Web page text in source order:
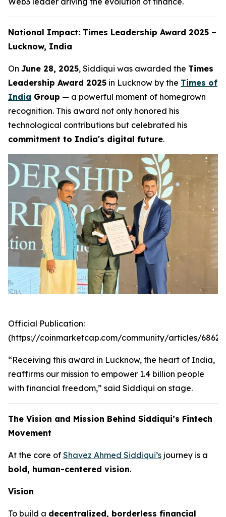
National Impact: Times Leadership Award 2025 –
Lucknow, India
On June 28, 2025, Siddiqui was awarded the Times
Leadership Award 2025 in Lucknow by the Times of
India Group — a powerful moment of homegrown
recognition. This award not only honored his
technological contributions but celebrated his
commitment to India's digital future.
Official Publication:
(https://coinmarketcap.com/community/articles/
“Receiving this award in Lucknow, the heart of India,
reaffirms our mission to empower 1.4 billion people
with financial freedom,” said Siddiqui on stage.
The Vision and Mission Behind Siddiqui’s Fintech
Movement
At the core of Shavez Ahmed Siddiqui’s journey is a
bold, human-centered vision.
Vision
To build a decentralized, borderless financial